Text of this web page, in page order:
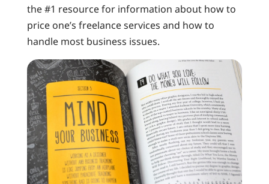
the #1 resource for information about how to
price one’s freelance services and how to
handle most business issues.